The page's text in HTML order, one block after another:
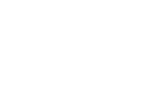
this page